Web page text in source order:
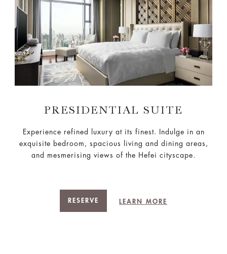
PRESIDENTIAL SUITE
Experience refined luxury at its finest. Indulge in an
exquisite bedroom, spacious living and dining areas,
and mesmerising views of the Hefei cityscape.
RESERVE LEARN MORE